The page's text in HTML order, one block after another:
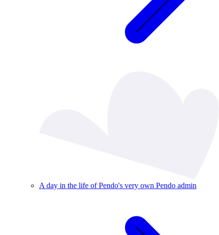
A day in the life of Pendo's very own Pendo admin